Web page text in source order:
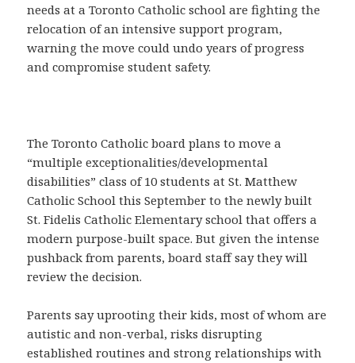
needs at a Toronto Catholic school are fighting the
relocation of an intensive support program,
warning the move could undo years of progress
and compromise student safety.
The Toronto Catholic board plans to move a
“multiple exceptionalities/developmental
disabilities” class of 10 students at St. Matthew
Catholic School this September to the newly built
St. Fidelis Catholic Elementary school that offers a
modern purpose-built space. But given the intense
pushback from parents, board staff say they will
review the decision.
Parents say uprooting their kids, most of whom are
autistic and non-verbal, risks disrupting
established routines and strong relationships with